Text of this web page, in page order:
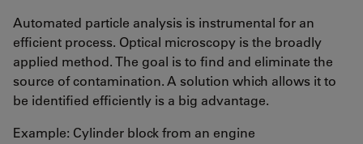
Automated particle analysis is instrumental for an
efficient process. Optical microscopy is the broadly
applied method. The goal is to find and eliminate the
source of contamination. A solution which allows it to
be identified efficiently is a big advantage.
Example: Cylinder block from an engine